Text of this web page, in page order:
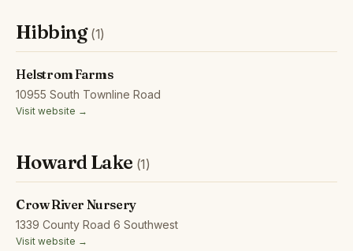
Hibbing (1)
Helstrom Farms
10955 South Townline Road
Visit website →
Howard Lake (1)
Crow River Nursery
1339 County Road 6 Southwest
Visit website →